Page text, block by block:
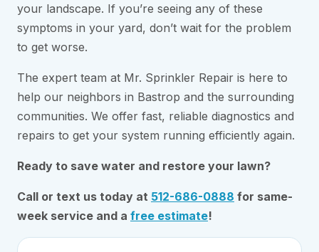
your landscape. If you’re seeing any of these
symptoms in your yard, don’t wait for the problem
to get worse.
The expert team at Mr. Sprinkler Repair is here to
help our neighbors in Bastrop and the surrounding
communities. We offer fast, reliable diagnostics and
repairs to get your system running efficiently again.
Ready to save water and restore your lawn?
Call or text us today at 512-686-0888 for same-
week service and a free estimate!